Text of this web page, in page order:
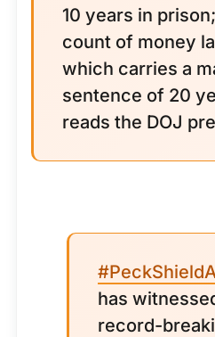
10 years in
count of money
which carries a
sentence of 20
reads the DOJ
has
record-